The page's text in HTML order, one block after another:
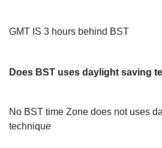
GMT IS 3 hours behind BST
Does BST uses daylight saving
No BST time Zone does not uses
technique